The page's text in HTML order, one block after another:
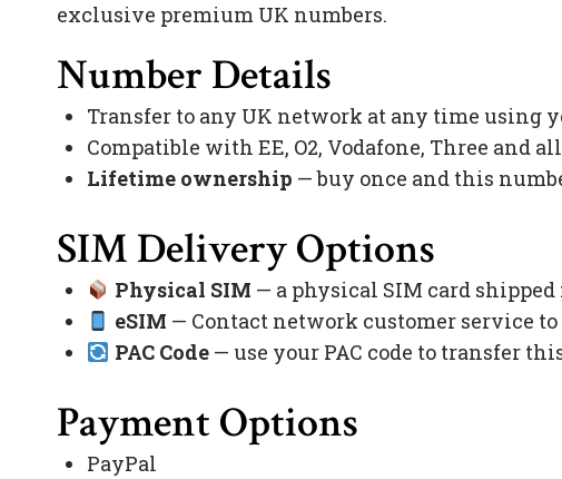
exclusive premium UK numbers.
Number Details
Transfer to any UK network at any time using
Compatible with EE, O2, Vodafone, Three and
Lifetime ownership — buy once and this
SIM Delivery Options
Physical SIM — a physical SIM card
eSIM — Contact network customer service
PAC Code— use your PAC code to transfer
Payment Options
PayPal